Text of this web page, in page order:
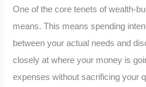
One of the core tenets of wealth-
means. This means spending
between your actual needs and
closely at where your money is
expenses without sacrificing your